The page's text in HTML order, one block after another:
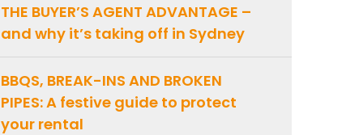
THE BUYER’S AGENT ADVANTAGE –
and why it’s taking off in Sydney
BBQS, BREAK-INS AND BROKEN
PIPES: A festive guide to protect
your rental